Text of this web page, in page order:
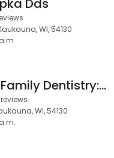
Dds
WI, 54130
Kaukauna Family Dentistry: Farrow William J DDS
WI, 54130